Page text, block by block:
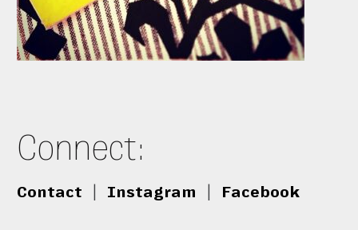
Connect:
Contact Instagram Facebook